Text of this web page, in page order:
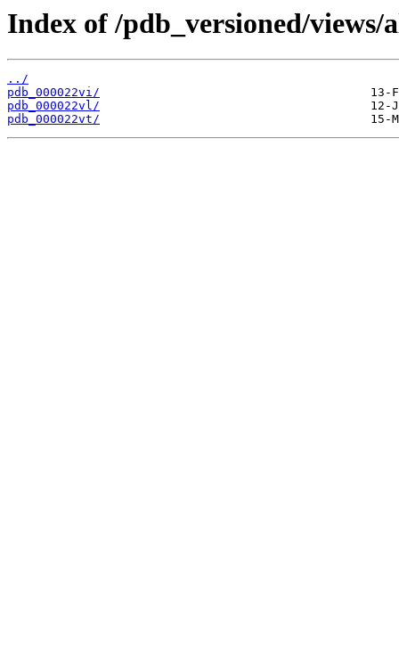
Index of /pdb_versioned/
../
pdb_000022vi/
pdb_000022vl/
pdb_000022vt/